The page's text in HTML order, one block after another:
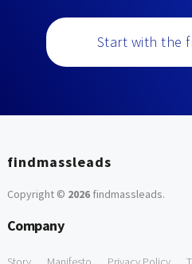
Start with the
findmassleads
Copyright © 2026findmassleads.
Company